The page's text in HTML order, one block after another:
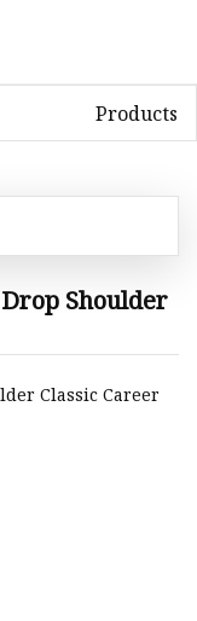
Products
Shoulder
Classic Career